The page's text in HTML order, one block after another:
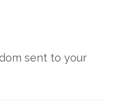
sent to your